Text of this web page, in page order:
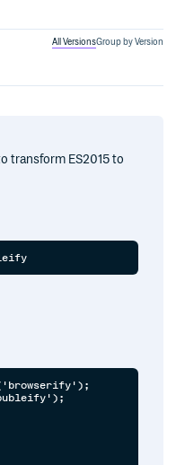
All VersionsGroup by Version
transform ES2015 to